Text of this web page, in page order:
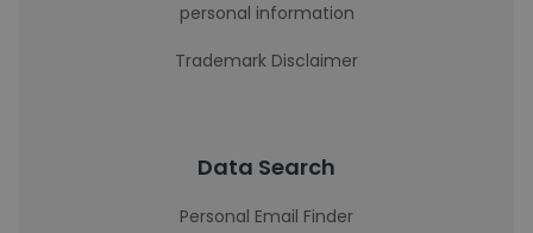
personal information
Trademark Disclaimer
Data Search
Personal Email Finder